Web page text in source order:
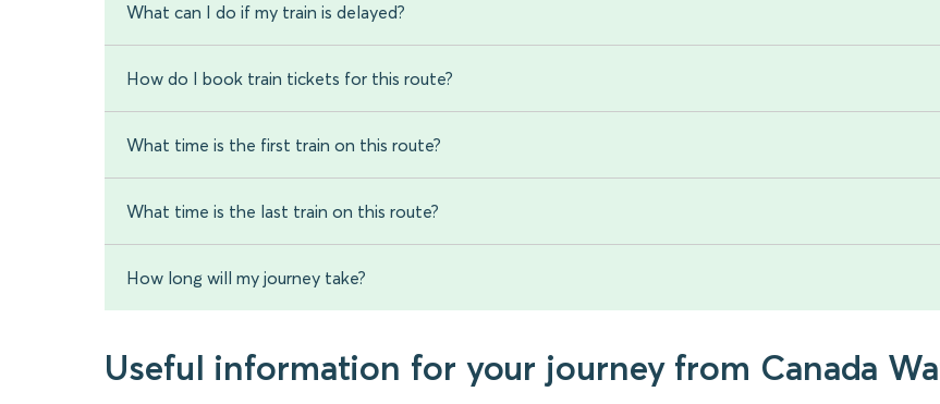
What can I do if my train is delayed?
How do I book train tickets for this route?
What time is the first train on this route?
What time is the last train on this route?
How long will my journey take?
Useful information for your journey from Canada